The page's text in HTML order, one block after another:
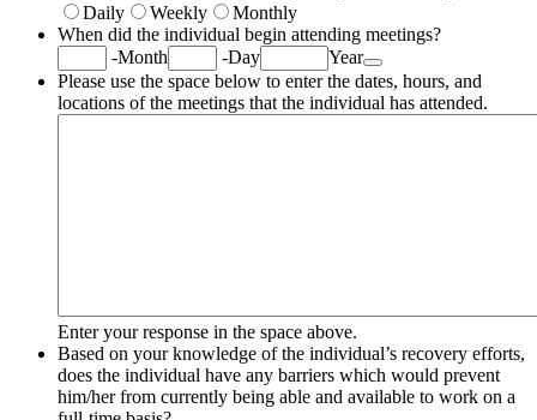
Daily
Weekly
Monthly
When did the individual begin attending meetings?
-Month -Day Year
Please use the space below to enter the dates, hours, and
locations of the meetings that the individual has attended.
Enter your response in the space above.
Based on your knowledge of the individual’s recovery efforts,
does the individual have any barriers which would prevent
him/her from currently being able and available to work on a